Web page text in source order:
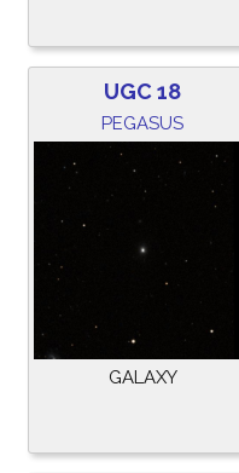
UGC 18
PEGASUS
GALAXY